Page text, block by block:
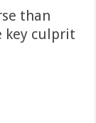
than
key culprit